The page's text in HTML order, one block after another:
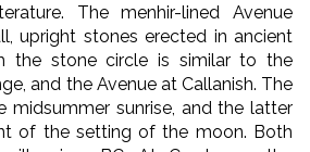
The menhir-lined Avenue
upright stones erected in ancient
the stone circle is similar to the
and the Avenue at Callanish. The
midsummer sunrise, and the latter
of the setting of the moon. Both